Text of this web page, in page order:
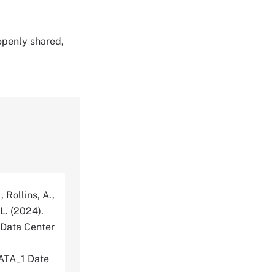
shared,
Rollins, A.,
(2024).
Center
Date